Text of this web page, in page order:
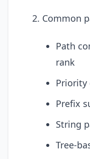
Common
Path
rank
Priority
Prefix
String
Tree-